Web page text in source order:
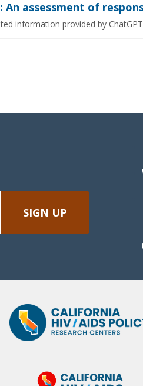
assessment of
information provided by